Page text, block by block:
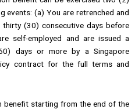
events: (a) You are retrenched and
(30) consecutive days before
self-employed and are issued a
days or more by a Singapore
contract for the full terms and
benefit starting from the end of the